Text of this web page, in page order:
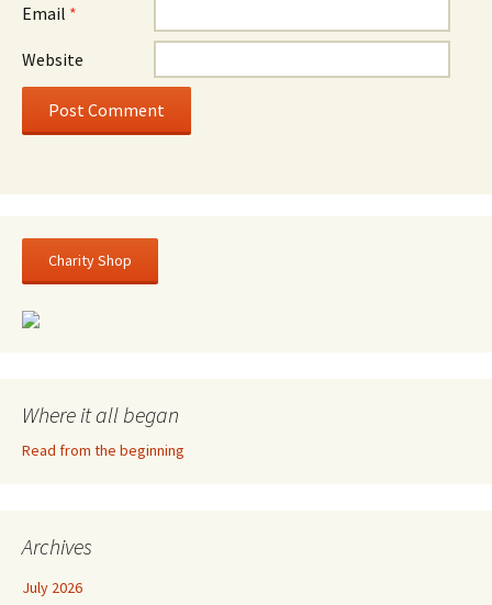
Email *
Website
Charity Shop
Where it all began
Read from the beginning
Archives
July 2026